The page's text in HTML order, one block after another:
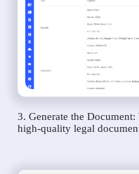
3. Generate the
high-quality legal